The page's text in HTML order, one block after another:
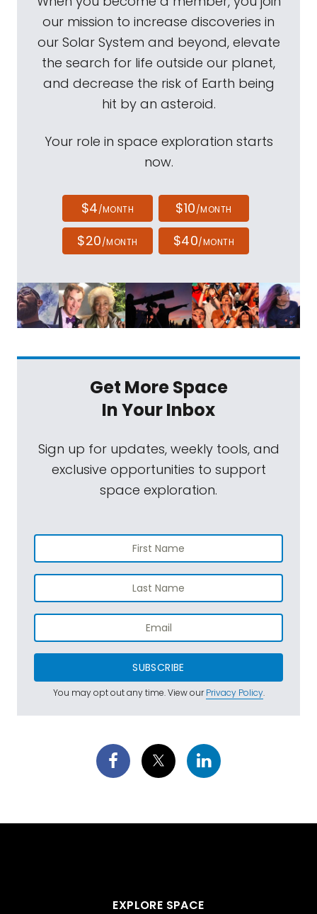
our mission to increase discoveries in
our Solar System and beyond, elevate
the search for life outside our planet,
and decrease the risk of Earth being
hit by an asteroid.
Your role in space exploration starts
now.
$4/MONTH $10/MONTH
$20/MONTH $40/MONTH
Get More Space
In Your Inbox
Sign up for updates, weekly tools, and
exclusive opportunities to support
space exploration.
SUBSCRIBE
You may opt out any time. View ourPrivacy Policy.
EXPLORE SPACE